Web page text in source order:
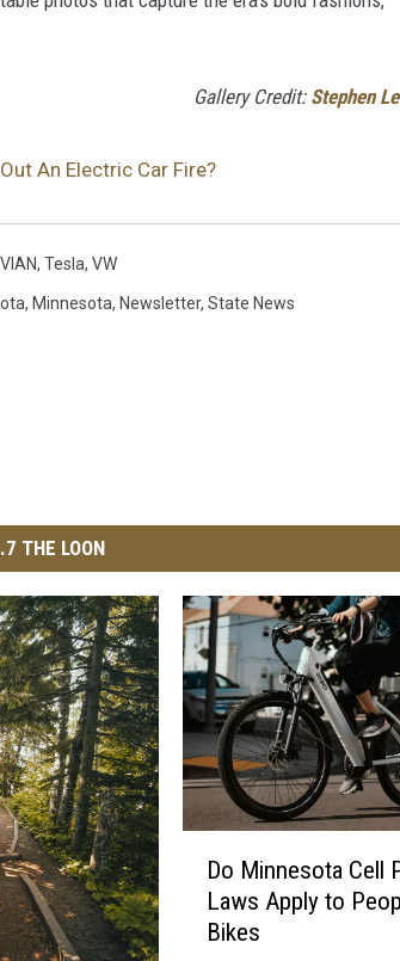
Gallery Credit: Stephen
An Electric Car Fire?
, Tesla, VW
, Minnesota, Newsletter, State News
THE LOON
Do Minnesota Cell
Laws Apply to
Bikes